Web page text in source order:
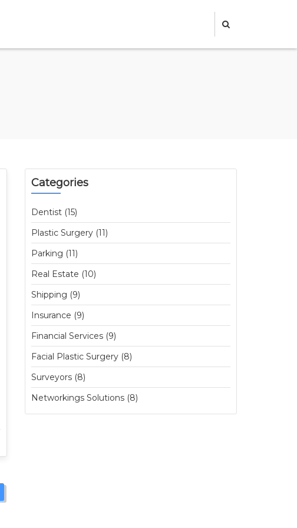
Categories
Dentist (15)
Plastic Surgery (11)
Parking (11)
Real Estate (10)
Shipping (9)
Insurance (9)
Financial Services (9)
Facial Plastic Surgery (8)
Surveyors (8)
Networkings Solutions (8)